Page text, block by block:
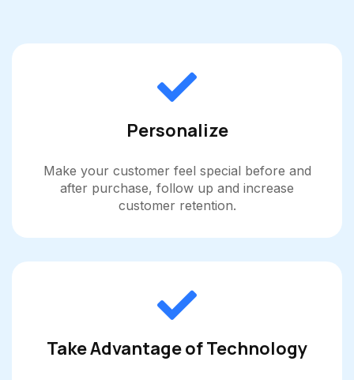
Personalize
Make your customer feel special before and
after purchase, follow up and increase
customer retention.
Take Advantage of Technology